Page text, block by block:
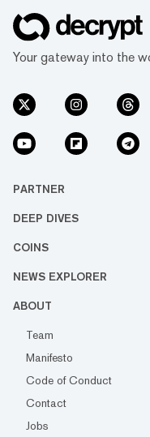
Your gateway into the
PARTNER
DEEP DIVES
COINS
NEWS EXPLORER
ABOUT
Team
Manifesto
Code of Conduct
Contact
Jobs